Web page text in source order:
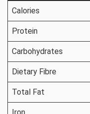
Calories
Protein
Carbohydrates
Dietary Fibre
Total Fat